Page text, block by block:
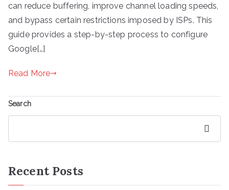
can reduce buffering, improve channel loading speeds,
and bypass certain restrictions imposed by ISPs. This
guide provides a step-by-step process to configure
Google[…]
Read More
Search
Recent Posts